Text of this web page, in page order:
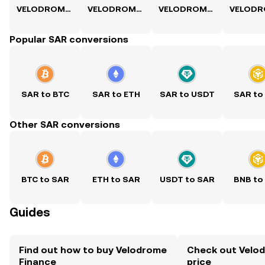
VELODROME to USD VELODROME to PKR VELODROME to PHP
Popular SAR conversions
SAR to BTC SAR to ETH SAR to USDT SAR to
Other SAR conversions
BTC to SAR ETH to SAR USDT to SAR BNB to
Guides
Find out how to buy Velodrome
Finance
Check out
price